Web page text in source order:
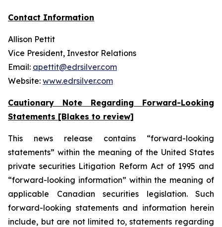
Contact Information
Allison Pettit
Vice President, Investor Relations
Email: apettit@edrsilver.com
Website: www.edrsilver.com
Cautionary Note Regarding Forward-Looking
Statements [Blakes to review]
This news release contains “forward-looking
statements” within the meaning of the United States
private securities Litigation Reform Act of 1995 and
“forward-looking information” within the meaning of
applicable Canadian securities legislation. Such
forward-looking statements and information herein
include, but are not limited to, statements regarding